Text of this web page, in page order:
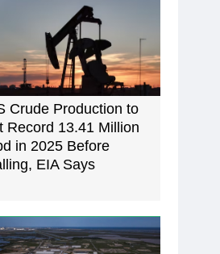
Crude Production to
Record 13.41 Million
in 2025 Before
EIA Says